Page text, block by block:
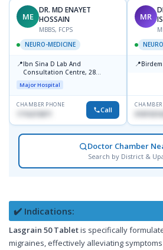
ME
DR. MD ENAYET
HOSSAIN
MBBS, FCPS
NEURO-MEDICINE
📍Ibn Sina D Lab And
Consultation Centre, 28
Doyaganj, Sutrapur, Dhaka
Major Hospital
CHAMBER PHONE
Call
MR
📍
Doctor Chamber
Search by District &
✔️ Indications:
Lasgrain 50 Tabletis specifically
migraines, effectively alleviating